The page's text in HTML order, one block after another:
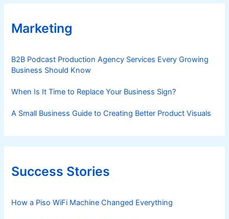
Marketing
B2B Podcast Production Agency Services Every Growing
Business Should Know
When Is It Time to Replace Your Business Sign?
A Small Business Guide to Creating Better Product Visuals
Success Stories
How a Piso WiFi Machine Changed Everything